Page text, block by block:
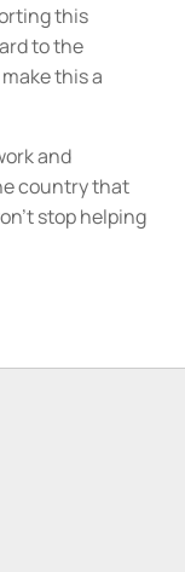
this
to the
this a
and
country that
stop helping